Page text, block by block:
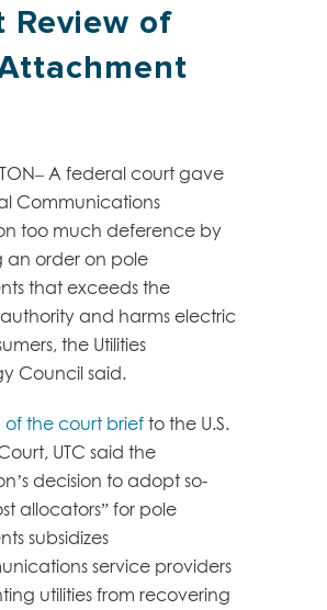
Review of
A federal court gave
Communications
too much deference by
an order on pole
that exceeds the
and harms electric
the Utilities
Council said.
of the court brief to the U.S.
UTC said the
decision to adopt so-
allocators” for pole
subsidizes
service providers
utilities from recovering